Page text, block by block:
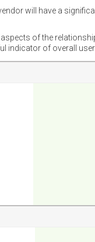
will have a
of the
of overall